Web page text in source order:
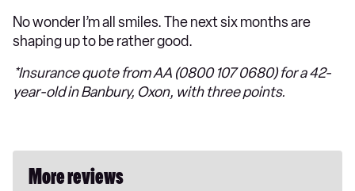
No wonder I’m all smiles. The next six months are
shaping up to be rather good.
*Insurance quote from AA (0800 107 0680) for a 42-
year-old in Banbury, Oxon, with three points.
More reviews